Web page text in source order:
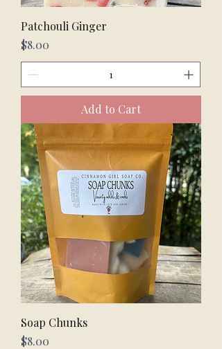
Patchouli Ginger
Price
$8.00
Add to Cart
Soap Chunks
Price
$8.00